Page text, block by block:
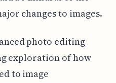
changes to images.
photo editing
exploration of how
to image